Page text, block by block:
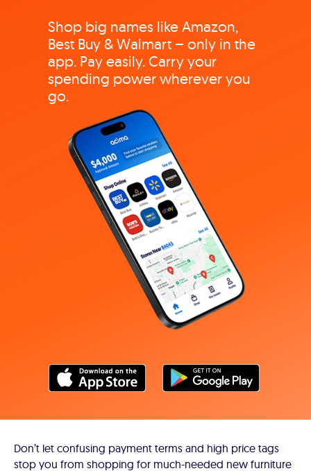
Shop big names like Amazon,
Best Buy & Walmart – only in the
app. Pay easily. Carry your
spending power wherever you
go.
Don’t let confusing payment terms and high price tags
stop you from shopping for much-needed new furniture